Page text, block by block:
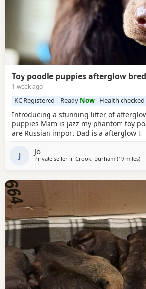
Toy poodle puppies afterglow bred
1 week ago
KC Registered Ready Now Health checked
Introducing a stunning litter of
puppies Mam is jazz my phantom toy
are Russian import Dad is a afterglow
show quality Both parents are kc
are kc registered 1 black boy slight
J Jo
Private seller in Crook, Durham (19 miles)